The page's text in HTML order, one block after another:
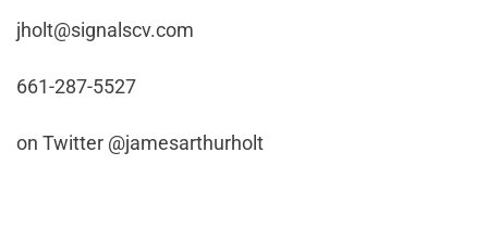
jholt@signalscv.com
661-287-5527
on Twitter @jamesarthurholt